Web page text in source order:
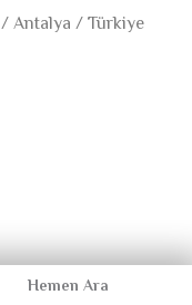
Antalya / Türkiye
Hemen Ara